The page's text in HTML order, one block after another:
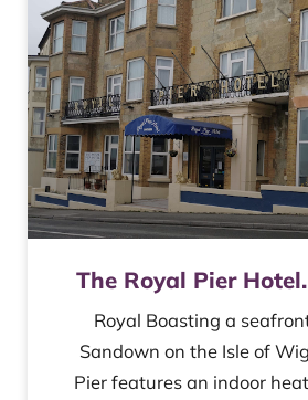
The Royal Pier
Royal Boasting a
Sandown on the Isle of
Pier features an indoor